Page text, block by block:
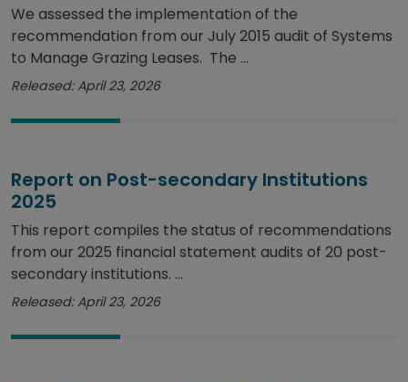
We assessed the implementation of the
recommendation from our July 2015 audit of Systems
to Manage Grazing Leases. The ...
Released: April 23, 2026
Report on Post-secondary Institutions
2025
This report compiles the status of recommendations
from our 2025 financial statement audits of 20 post-
secondary institutions. ...
Released: April 23, 2026